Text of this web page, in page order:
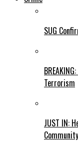
SUG
Terrorism
JUST IN: